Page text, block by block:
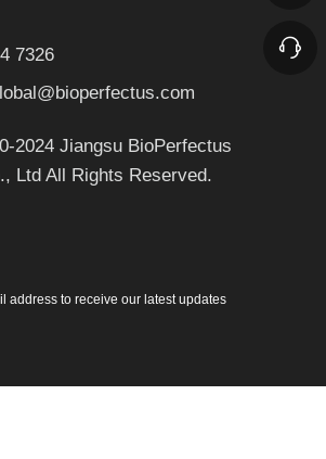
7326
2024 Jiangsu BioPerfectus
Ltd All Rights Reserved.
address to receive our latest updates